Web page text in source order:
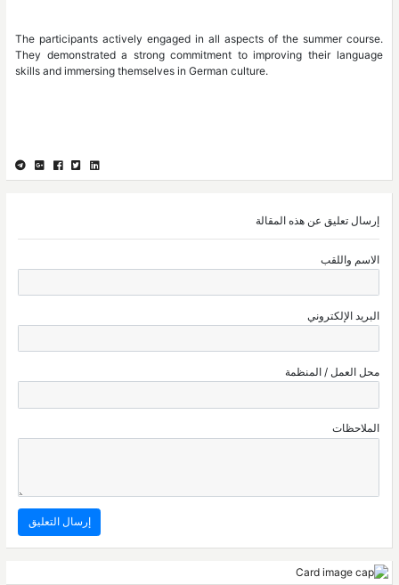
The participants actively engaged in all
They demonstrated a strong commitment
skills and immersing themselves in German